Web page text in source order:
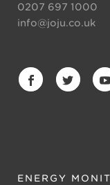
0207 697 1000
info@joju.co.uk
ENERGY